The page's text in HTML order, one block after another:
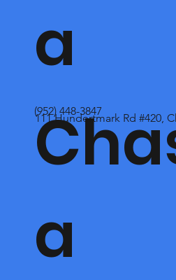
a
a
(952) 448-3847
111 Hundertmark Rd #420,